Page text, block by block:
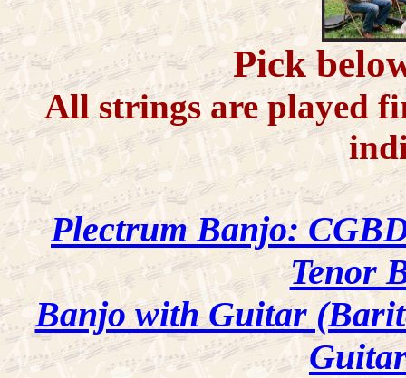
Pick
All strings are played
Plectrum Banjo:
Tenor
Banjo with Guitar